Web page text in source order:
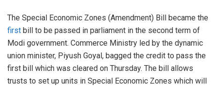
The Special Economic Zones (Amendment) Bill became the
first bill to be passed in parliament in the second term of
Modi government. Commerce Ministry led by the dynamic
union minister, Piyush Goyal, bagged the credit to pass the
first bill which was cleared on Thursday. The bill allows
trusts to set up units in Special Economic Zones which will